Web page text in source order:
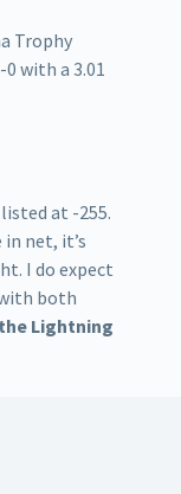
Trophy
0 with a 3.01
at -255.
net, it’s
I do expect
both
Lightning